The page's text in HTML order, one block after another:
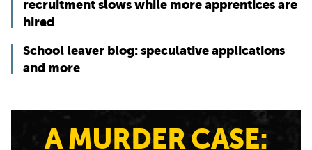
recruitment slows while more apprentices are
hired
School leaver blog: speculative applications
and more
A MURDER CASE: